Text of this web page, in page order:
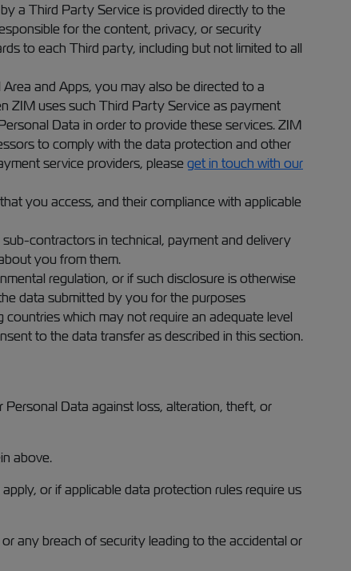
a Third Party Service is provided directly to the
for the content, privacy, or security
to each Third party, including but not limited to all
and Apps, you may also be directed to a
ZIM uses such Third Party Service as payment
Data in order to provide these services. ZIM
to comply with the data protection and other
service providers, pleaseget in touch with our
you access, and their compliance with applicable
contractors in technical, payment and delivery
you from them.
regulation, or if such disclosure is otherwise
data submitted by you for the purposes
which may not require an adequate level
to the data transfer as described in this section.
Data against loss, alteration, theft, or
above.
or if applicable data protection rules require us
any breach of security leading to the accidental or